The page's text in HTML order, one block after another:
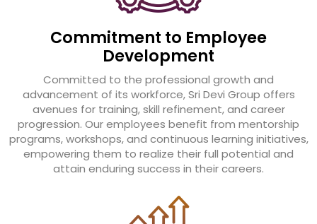
Commitment to Employee
Development
Committed to the professional growth and
advancement of its workforce, Sri Devi Group offers
avenues for training, skill refinement, and career
progression. Our employees benefit from mentorship
programs, workshops, and continuous learning initiatives,
empowering them to realize their full potential and
attain enduring success in their careers.